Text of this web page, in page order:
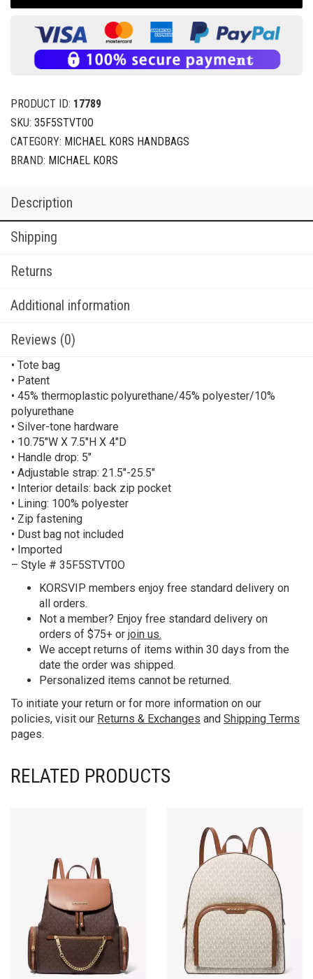
PRODUCT ID: 17789
SKU: 35F5STVT0O
CATEGORY: MICHAEL KORS HANDBAGS
BRAND: MICHAEL KORS
Description
Shipping
Returns
Additional information
Reviews (0)
• Tote bag
• Patent
• 45% thermoplastic polyurethane/45% polyester/10%
polyurethane
• Silver-tone hardware
• 10.75″W X 7.5″H X 4″D
• Handle drop: 5″
• Adjustable strap: 21.5″-25.5″
• Interior details: back zip pocket
• Lining: 100% polyester
• Zip fastening
• Dust bag not included
• Imported
– Style # 35F5STVT0O
KORSVIP members enjoy free standard delivery on
all orders.
Not a member? Enjoy free standard delivery on
orders of $75+ or join us.
We accept returns of items within 30 days from the
date the order was shipped.
Personalized items cannot be returned.
To initiate your return or for more information on our
policies, visit our Returns & Exchanges and Shipping Terms
pages.
RELATED PRODUCTS